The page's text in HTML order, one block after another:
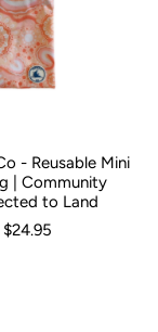
- Reusable Mini
| Community
to Land
$24.95